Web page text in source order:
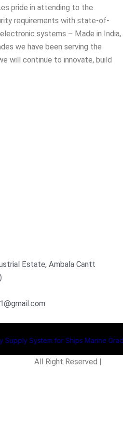
pride in attending to the
requirements with state-of-
systems – Made in India,
we have been serving the
will continue to innovate, build
Estate, Ambala Cantt
for Ships Marine Grade Junction
All Right Reserved |